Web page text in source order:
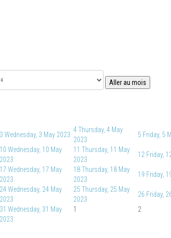
Aller au mois
3 Wednesday, 3 May 2023
4 Thursday, 4 May
2023
5 Friday, 5
10 Wednesday, 10 May
2023
11 Thursday, 11 May
2023
12 Friday,
17 Wednesday, 17 May
2023
18Thursday, 18 May
2023
19 Friday,
24 Wednesday, 24 May
2023
25 Thursday, 25 May
2023
26 Friday,
31 Wednesday, 31 May
2023
1 2